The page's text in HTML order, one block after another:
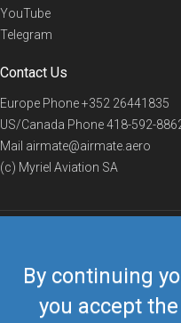
By continuing
you accept
YouTube
Telegram
Contact Us
Europe Phone+352 26441835
US/Canada Phone418-592-
Mail airmate@airmate.aero
(c) Myriel Aviation SA